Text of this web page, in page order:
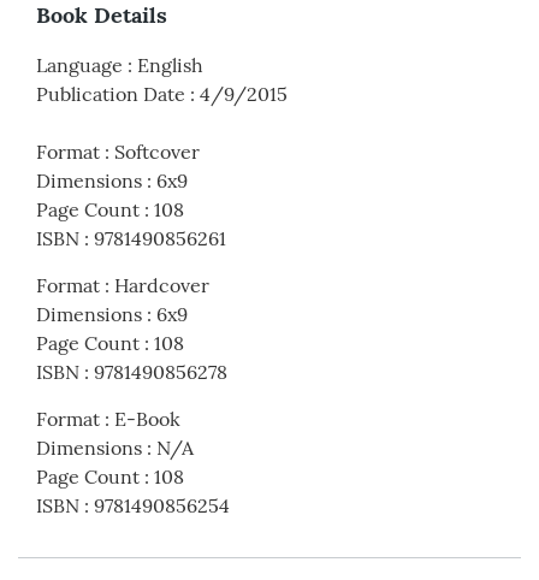
Book Details
Language : English
Publication Date : 4/9/2015
Format : Softcover
Dimensions : 6x9
Page Count : 108
ISBN : 9781490856261
Format : Hardcover
Dimensions : 6x9
Page Count : 108
ISBN : 9781490856278
Format : E-Book
Dimensions : N/A
Page Count : 108
ISBN : 9781490856254